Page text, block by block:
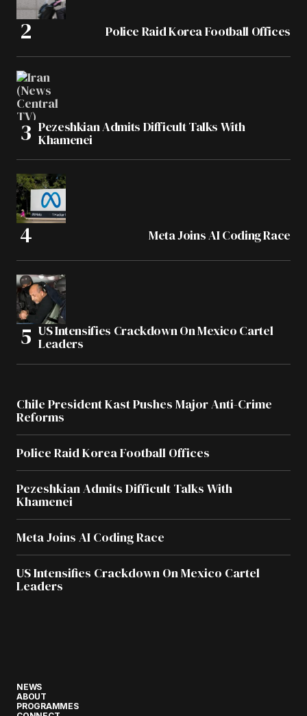
Police Raid Korea Football Offices
Pezeshkian Admits Difficult Talks With
Khamenei
Meta Joins AI Coding Race
US Intensifies Crackdown On Mexico Cartel
Leaders
Chile President Kast Pushes Major Anti-Crime
Reforms
Police Raid Korea Football Offices
Pezeshkian Admits Difficult Talks With
Khamenei
Meta Joins AI Coding Race
US Intensifies Crackdown On Mexico Cartel
Leaders
NEWS
ABOUT
PROGRAMMES